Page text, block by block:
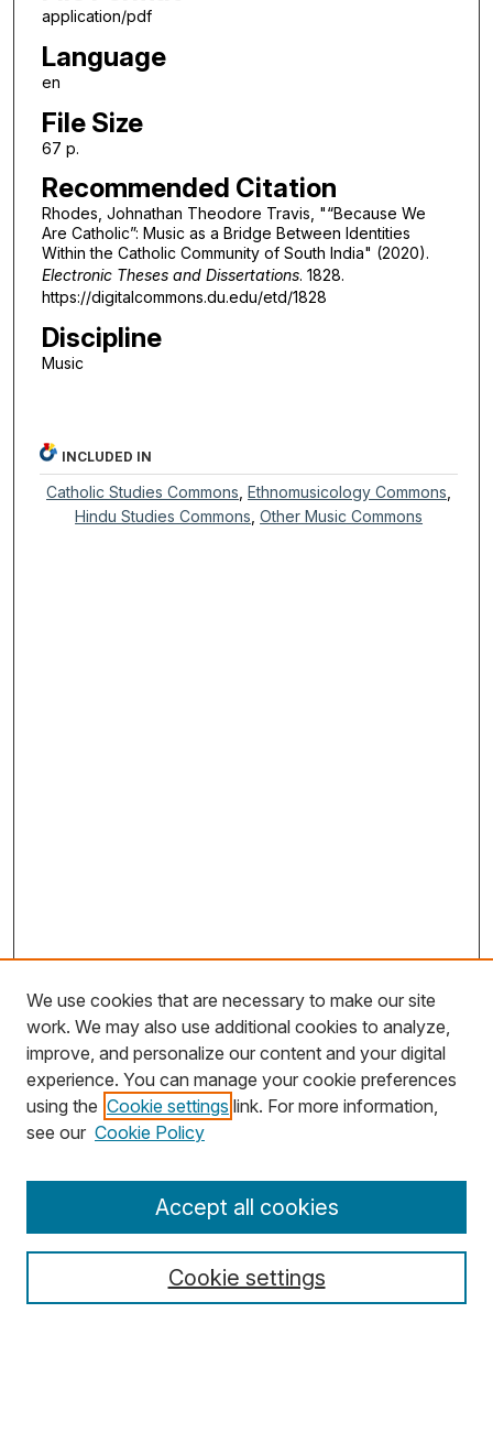
application/pdf
Language
en
File Size
67 p.
Recommended Citation
Rhodes, Johnathan Theodore Travis, "“Because We
Are Catholic”: Music as a Bridge Between Identities
Within the Catholic Community of South India" (2020).
Electronic Theses and Dissertations. 1828.
https://digitalcommons.du.edu/etd/1828
Discipline
Music
INCLUDED IN
Catholic Studies Commons ,Ethnomusicology Commons
Hindu Studies Commons ,Other Music Commons
Search
Select context to search:
We use cookies that are necessary to make our site
work. We may also use additional cookies to analyze,
improve, and personalize our content and your digital
experience. You can manage your cookie preferences
using the Cookie settings link. For more information,
see our Cookie Policy
Cookie settings
Accept all cookies